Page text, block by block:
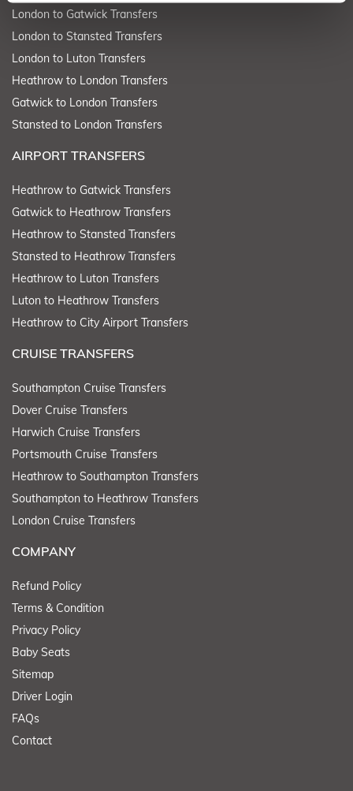
London to Gatwick Transfers
London to Stansted Transfers
London to Luton Transfers
Heathrow to London Transfers
Gatwick to London Transfers
Stansted to London Transfers
AIRPORT TRANSFERS
Heathrow to Gatwick Transfers
Gatwick to Heathrow Transfers
Heathrow to Stansted Transfers
Stansted to Heathrow Transfers
Heathrow to Luton Transfers
Luton to Heathrow Transfers
Heathrow to City Airport Transfers
CRUISE TRANSFERS
Southampton Cruise Transfers
Dover Cruise Transfers
Harwich Cruise Transfers
Portsmouth Cruise Transfers
Heathrow to Southampton Transfers
Southampton to Heathrow Transfers
London Cruise Transfers
COMPANY
Refund Policy
Terms & Condition
Privacy Policy
Baby Seats
Sitemap
Driver Login
FAQs
Contact